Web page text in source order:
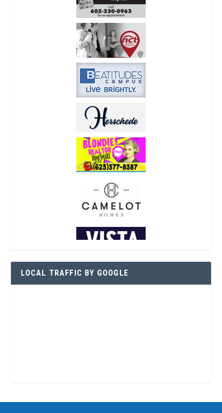
LOCAL TRAFFIC BY GOOGLE